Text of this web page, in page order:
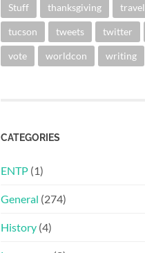
Stuff thanksgiving travel
tucson tweets twitter
vote worldcon writing
CATEGORIES
ENTP (1)
General (274)
History (4)